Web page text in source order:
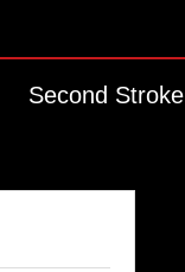
Second Stroke